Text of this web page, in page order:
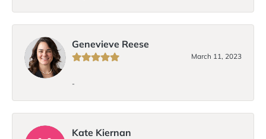
Genevieve Reese
March 11, 2023
-
Kate Kiernan